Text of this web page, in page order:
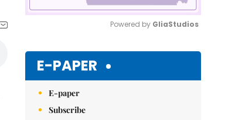
Powered by GliaStudios
E-PAPER
E-paper
Subscribe